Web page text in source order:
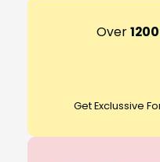
Over
Get Exclussive